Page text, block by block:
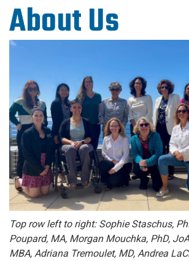
About Us
Top row left to right: Sophie Staschus,
Poupard, MA, Morgan Mouchka, PhD,
MBA, Adriana Tremoulet, MD, Andrea